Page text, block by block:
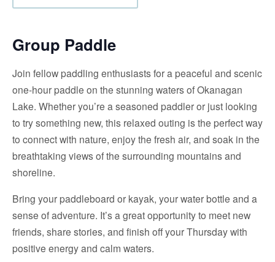
Group Paddle
Join fellow paddling enthusiasts for a peaceful and scenic
one-hour paddle on the stunning waters of Okanagan
Lake. Whether you’re a seasoned paddler or just looking
to try something new, this relaxed outing is the perfect way
to connect with nature, enjoy the fresh air, and soak in the
breathtaking views of the surrounding mountains and
shoreline.
Bring your paddleboard or kayak, your water bottle and a
sense of adventure. It’s a great opportunity to meet new
friends, share stories, and finish off your Thursday with
positive energy and calm waters.